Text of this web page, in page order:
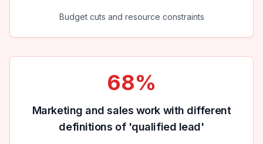
Budget cuts and resource constraints
68%
Marketing and sales work with different
definitions of 'qualified lead'